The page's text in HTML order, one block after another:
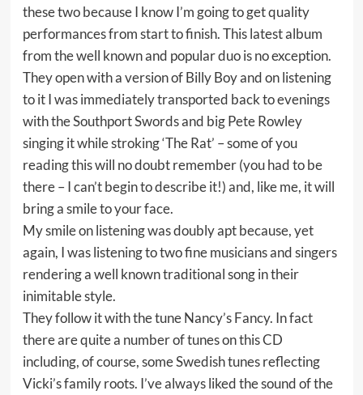
these two because I know I’m going to get quality
performances from start to finish. This latest album
from the well known and popular duo is no exception.
They open with a version of Billy Boy and on listening
to it I was immediately transported back to evenings
with the Southport Swords and big Pete Rowley
singing it while stroking ‘The Rat’ – some of you
reading this will no doubt remember (you had to be
there – I can’t begin to describe it!) and, like me, it will
bring a smile to your face.
My smile on listening was doubly apt because, yet
again, I was listening to two fine musicians and singers
rendering a well known traditional song in their
inimitable style.
They follow it with the tune Nancy’s Fancy. In fact
there are quite a number of tunes on this CD
including, of course, some Swedish tunes reflecting
Vicki’s family roots. I’ve always liked the sound of the